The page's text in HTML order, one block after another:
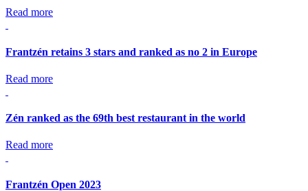
Read more
Frantzén retains 3 stars and ranked as no 2 in Europe
Read more
Zén ranked as the 69th best restaurant in the world
Read more
Frantzén Open 2023